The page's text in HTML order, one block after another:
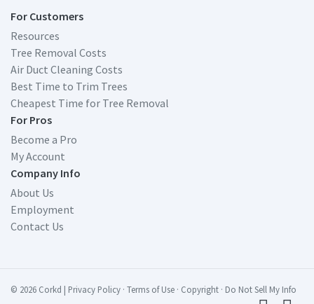
For Customers
Resources
Tree Removal Costs
Air Duct Cleaning Costs
Best Time to Trim Trees
Cheapest Time for Tree Removal
For Pros
Become a Pro
My Account
Company Info
About Us
Employment
Contact Us
© 2026 Corkd | Privacy Policy · Terms of Use · Copyright · Do Not Sell My Info